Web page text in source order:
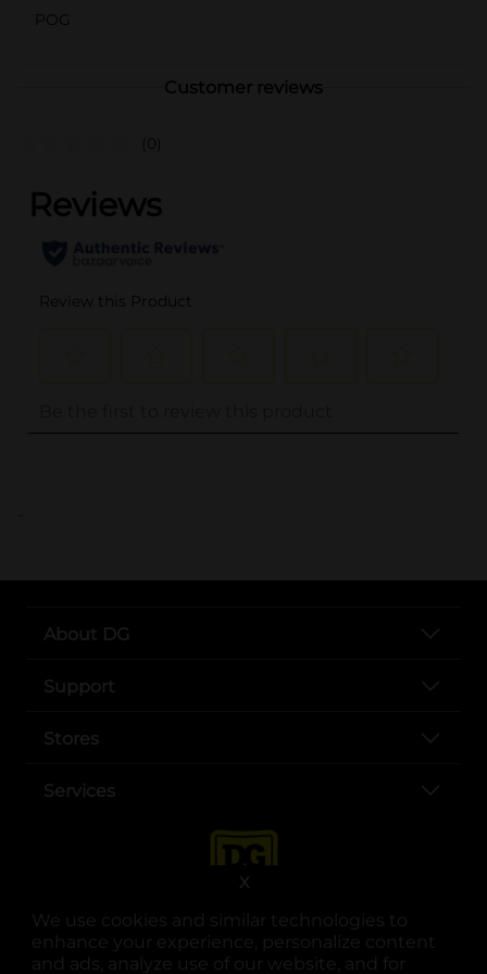
We use cookies and similar technologies to
enhance your experience, personalize content
and ads, analyze use of our website, and for
X
POG
Customer reviews
(0)
..
About DG
Support
Stores
Services